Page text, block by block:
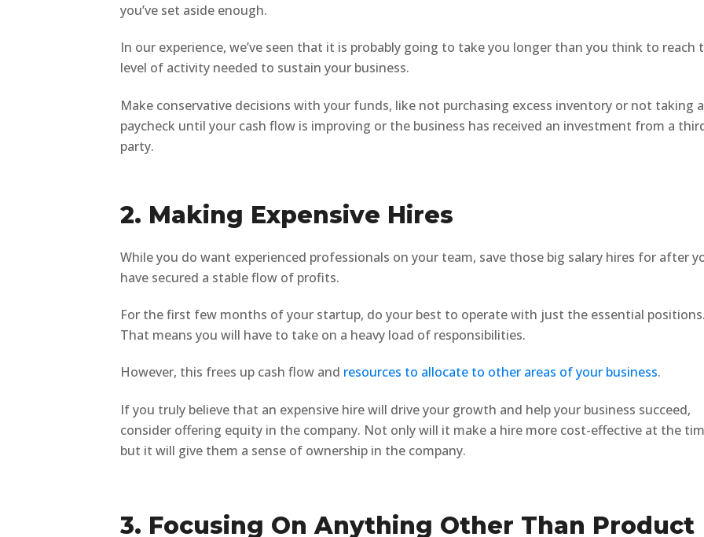
you’ve set aside enough.
In our experience, we’ve seen that it is probably going to take you longer than you think to reach
level of activity needed to sustain your business.
Make conservative decisions with your funds, like not purchasing excess inventory or not taking a
paycheck until your cash flow is improving or the business has received an investment from a
party.
2. Making Expensive Hires
While you do want experienced professionals on your team, save those big salary hires for after
have secured a stable flow of profits.
For the first few months of your startup, do your best to operate with just the essential
That means you will have to take on a heavy load of responsibilities.
However, this frees up cash flow and resources to allocate to other areas of your business.
If you truly believe that an expensive hire will drive your growth and help your business succeed,
consider offering equity in the company. Not only will it make a hire more cost-effective at the
but it will give them a sense of ownership in the company.
3. Focusing On Anything Other Than Product